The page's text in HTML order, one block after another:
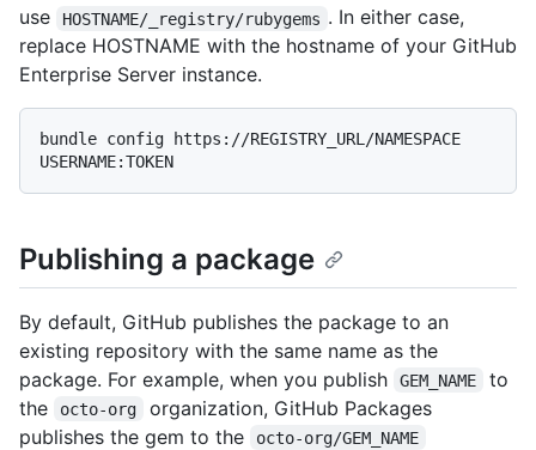
use
HOSTNAME/_registry/rubygems . In either case,
replace HOSTNAME with the hostname of your GitHub
Enterprise Server instance.
bundle config https://REGISTRY_URL/NAMESPACE
Publishing a package
By default, GitHub publishes the package to an
existing repository with the same name as the
package. For example, when you publish
GEM_NAME
to
the
octo-org
organization, GitHub Packages
publishes the gem to the
octo-org/GEM_NAME